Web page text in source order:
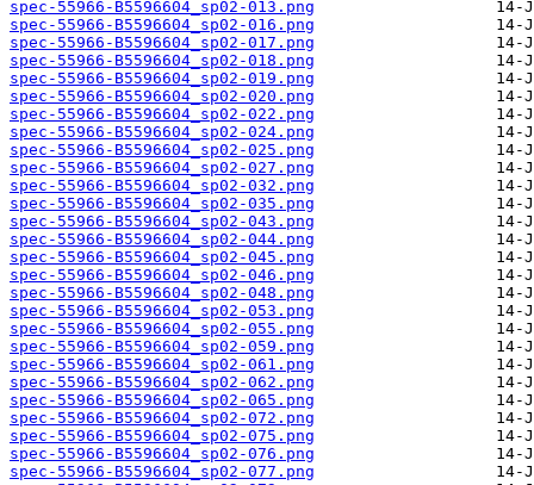
spec-55966-B5596604_sp02-013.png
spec-55966-B5596604_sp02-016.png
spec-55966-B5596604_sp02-017.png
spec-55966-B5596604_sp02-018.png
spec-55966-B5596604_sp02-019.png
spec-55966-B5596604_sp02-020.png
spec-55966-B5596604_sp02-022.png
spec-55966-B5596604_sp02-024.png
spec-55966-B5596604_sp02-025.png
spec-55966-B5596604_sp02-027.png
spec-55966-B5596604_sp02-032.png
spec-55966-B5596604_sp02-035.png
spec-55966-B5596604_sp02-043.png
spec-55966-B5596604_sp02-044.png
spec-55966-B5596604_sp02-045.png
spec-55966-B5596604_sp02-046.png
spec-55966-B5596604_sp02-048.png
spec-55966-B5596604_sp02-053.png
spec-55966-B5596604_sp02-055.png
spec-55966-B5596604_sp02-059.png
spec-55966-B5596604_sp02-061.png
spec-55966-B5596604_sp02-062.png
spec-55966-B5596604_sp02-065.png
spec-55966-B5596604_sp02-072.png
spec-55966-B5596604_sp02-075.png
spec-55966-B5596604_sp02-076.png
spec-55966-B5596604_sp02-077.png